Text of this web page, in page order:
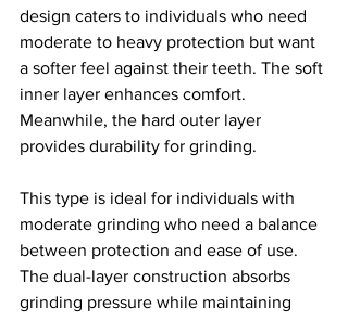
design caters to individuals who need
moderate to heavy protection but want
a softer feel against their teeth. The soft
inner layer enhances comfort.
Meanwhile, the hard outer layer
provides durability for grinding.
This type is ideal for individuals with
moderate grinding who need a balance
between protection and ease of use.
The dual-layer construction absorbs
grinding pressure while maintaining